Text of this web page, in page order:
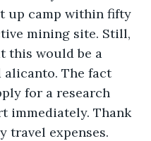
up camp within fifty
mining site. Still,
this would be a
alicanto. The fact
for a research
immediately. Thank
travel expenses.